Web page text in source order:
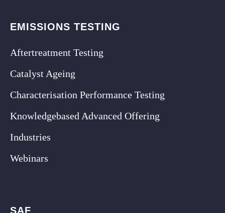
EMISSIONS TESTING
Aftertreatment Testing
Catalyst Ageing
Characterisation Performance Testing
Knowledgebased Advanced Offering
Industries
Webinars
SAF